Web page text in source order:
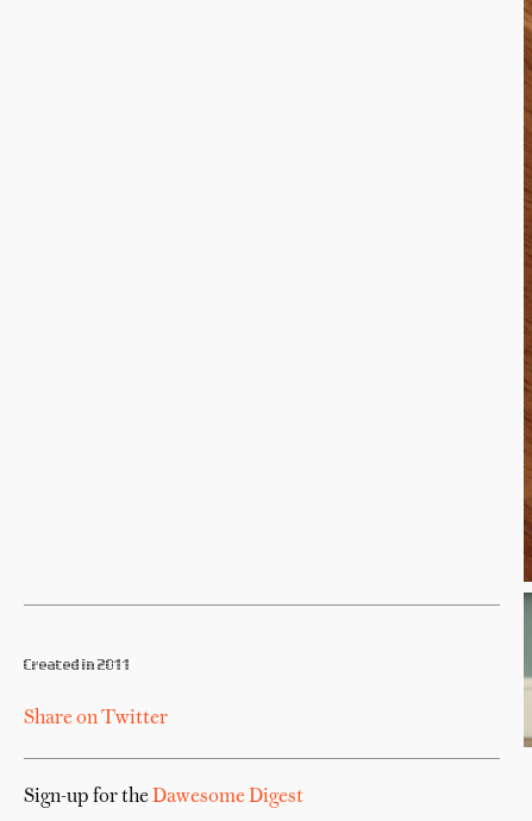
Created in 2011
Share on Twitter
Sign-up for theDawesome Digest